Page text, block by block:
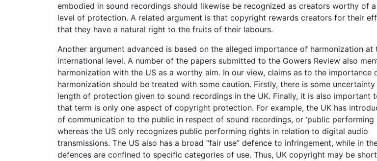
embodied in sound recordings should likewise be recognized as creators worthy of
level of protection. A related argument is that copyright rewards creators for their
that they have a natural right to the fruits of their labours.
Another argument advanced is based on the alleged importance of harmonization at
international level. A number of the papers submitted to the Gowers Review also
harmonization with the US as a worthy aim. In our view, claims as to the importance
harmonization should be treated with some caution. Firstly, there is some
length of protection given to sound recordings in the UK. Finally, it is also important
that term is only one aspect of copyright protection. For example, the UK has
of communication to the public in respect of sound recordings, or ‘public performing
whereas the US only recognizes public performing rights in relation to digital audio
transmissions. The US also has a broad “fair use” defence to infringement, while in
defences are confined to specific categories of use. Thus, UK copyright may be